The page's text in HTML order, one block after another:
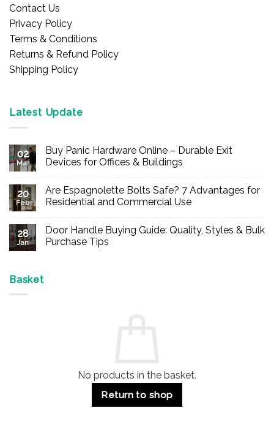
Contact Us
Privacy Policy
Terms & Conditions
Returns & Refund Policy
Shipping Policy
Latest Update
02
Mar
Buy Panic Hardware Online – Durable Exit
Devices for Offices & Buildings
on
Buy
Panic
–
Durable
Exit
20
Feb
Are Espagnolette Bolts Safe? 7 Advantages for
Residential and Commercial Use
on
Are
Espagnolette
28
Jan
Door Handle Buying Guide: Quality, Styles & Bulk
Purchase Tips
Basket
No products in the basket.
Return to shop